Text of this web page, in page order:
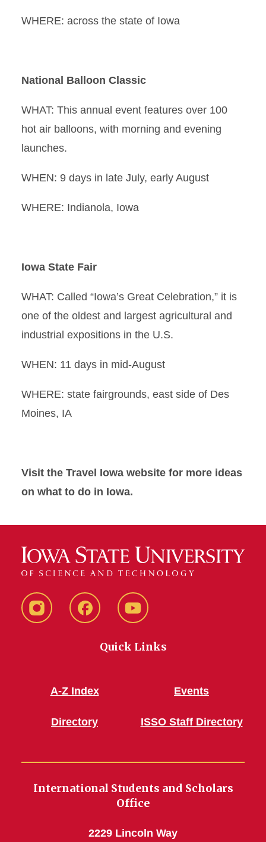
WHERE: across the state of Iowa
National Balloon Classic
WHAT: This annual event features over 100
hot air balloons, with morning and evening
launches.
WHEN: 9 days in late July, early August
WHERE: Indianola, Iowa
Iowa State Fair
WHAT: Called “Iowa’s Great Celebration,” it is
one of the oldest and largest agricultural and
industrial expositions in the U.S.
WHEN: 11 days in mid-August
WHERE: state fairgrounds, east side of Des
Moines, IA
Visit the Travel Iowa website for more ideas
on what to do in Iowa.
Instagram FacebookYouTube
Quick Links
A-Z Index
Directory
Events
ISSO Staff Directory
International Students and Scholars
Office
2229 Lincoln Way